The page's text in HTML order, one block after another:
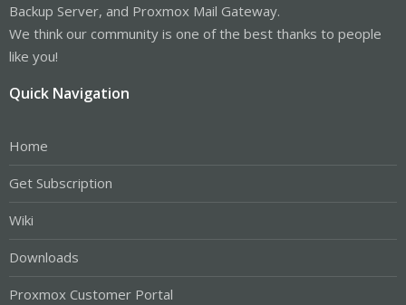
Backup Server, and Proxmox Mail Gateway.
We think our community is one of the best thanks to people
like you!
Quick Navigation
Home
Get Subscription
Wiki
Downloads
Proxmox Customer Portal